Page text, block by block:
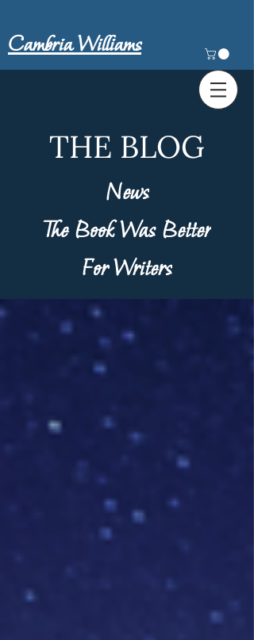
Cambria Williams
THE BLOG
News
The Book Was Better
For Writers